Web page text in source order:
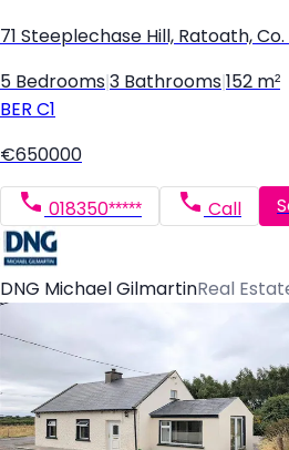
71 Steeplechase Hill, Ratoath,
5 Bedrooms 3 Bathrooms 152 m²
BER C1
€650000
018350***** Call
DNG Michael GilmartinReal